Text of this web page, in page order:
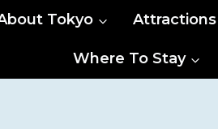
Tokyo Attractions
Where To Stay